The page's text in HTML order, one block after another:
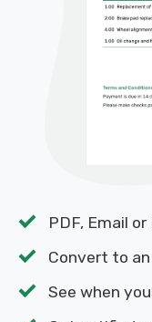
PDF, Email
Convert to
See when